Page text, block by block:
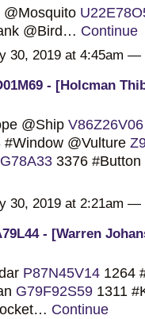
@Bird… Continue
30, 2019 at 4:45am —
- [Holcman
@Ship V86Z26V06
@Vulture
3376
30, 2019 at 2:21am —
- [Warren
P87N45V141264
G79F92S591311
Continue